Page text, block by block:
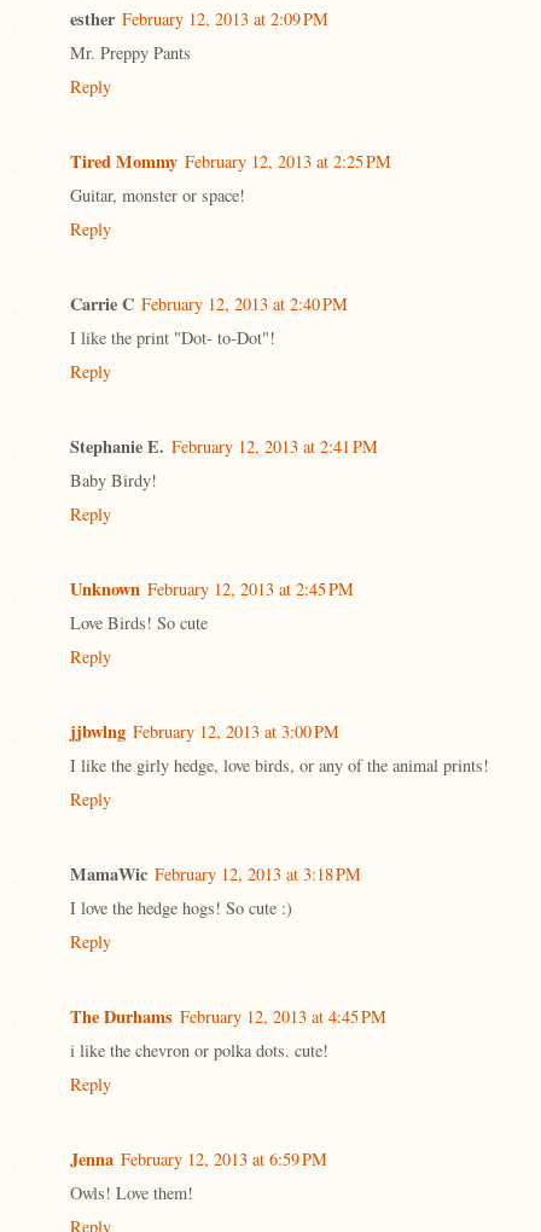
esther February 12, 2013 at 2:09 PM
Mr. Preppy Pants
Reply
Tired Mommy February 12, 2013 at 2:25 PM
Guitar, monster or space!
Reply
Carrie C February 12, 2013 at 2:40 PM
I like the print "Dot- to-Dot"!
Reply
Stephanie E. February 12, 2013 at 2:41 PM
Baby Birdy!
Reply
Unknown February 12, 2013 at 2:45 PM
Love Birds! So cute
Reply
jjbwlng February 12, 2013 at 3:00 PM
I like the girly hedge, love birds, or any of the animal prints!
Reply
MamaWic February 12, 2013 at 3:18 PM
I love the hedge hogs! So cute :)
Reply
The Durhams February 12, 2013 at 4:45 PM
i like the chevron or polka dots. cute!
Reply
Jenna February 12, 2013 at 6:59 PM
Owls! Love them!
Reply